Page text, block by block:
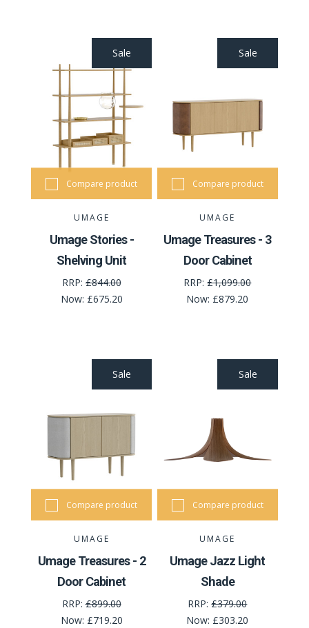
Sale
Compare product
UMAGE
Umage Stories -
Shelving Unit
RRP:£844.00
Now: £675.20
Sale
Compare product
UMAGE
Umage Treasures - 3
Door Cabinet
RRP:£1,099.00
Now: £879.20
Sale
Compare product
UMAGE
Umage Treasures - 2
Door Cabinet
RRP:£899.00
Now: £719.20
Sale
Compare product
UMAGE
Umage Jazz Light
Shade
RRP:£379.00
Now: £303.20